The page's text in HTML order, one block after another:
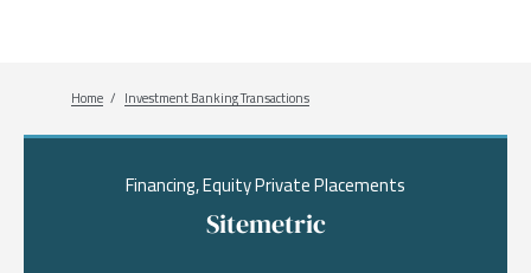
Breadcrumb
Home Investment Banking Transactions
Financing, Equity Private Placements
Sitemetric